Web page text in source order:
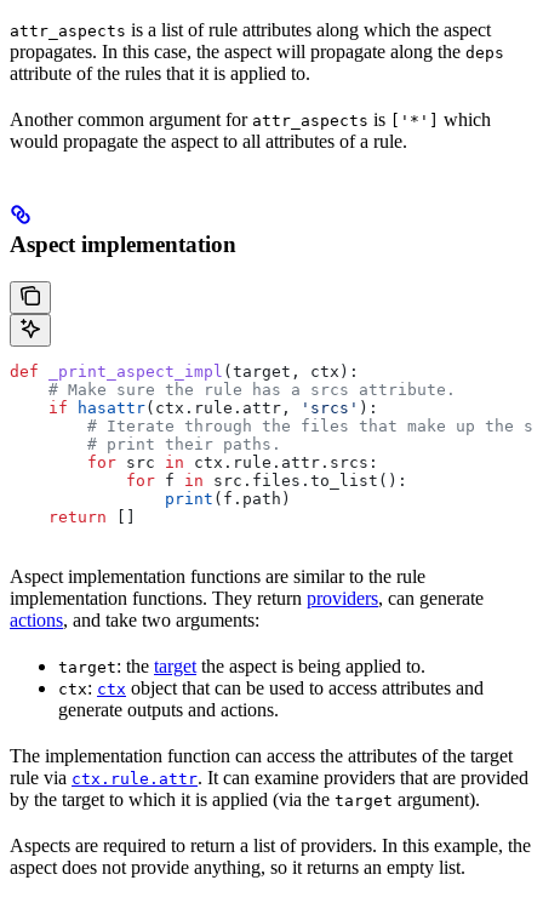
attr_aspects is a list of rule attributes along which the aspect
propagates. In this case, the aspect will propagate along the deps
attribute of the rules that it is applied to.
Another common argument for attr_aspects is ['*']
which
would propagate the aspect to all attributes of a rule.
Aspect implementation
def _print_aspect_impl (target , ctx ):
    # Make sure the rule has a srcs attribute.
    if
hasattr(ctx.rule.attr, 'srcs' ):
# Iterate through the files that make up the
        # print their paths.
        for
src in ctx.rule.attr.srcs:
            for
f in src.files.to_list():
                print
(f.path)
    return
[]
Aspect implementation functions are similar to the rule
implementation functions. They return providers, can generate
actions, and take two arguments:
target: the target the aspect is being applied to.
ctx: ctx object that can be used to access attributes and
generate outputs and actions.
The implementation function can access the attributes of the target
rule via ctx.rule.attr. It can examine providers that are provided
by the target to which it is applied (via the target argument).
Aspects are required to return a list of providers. In this example, the
aspect does not provide anything, so it returns an empty list.